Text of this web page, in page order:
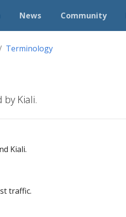
News Community
Terminology
Kiali.
Kiali.
traffic.